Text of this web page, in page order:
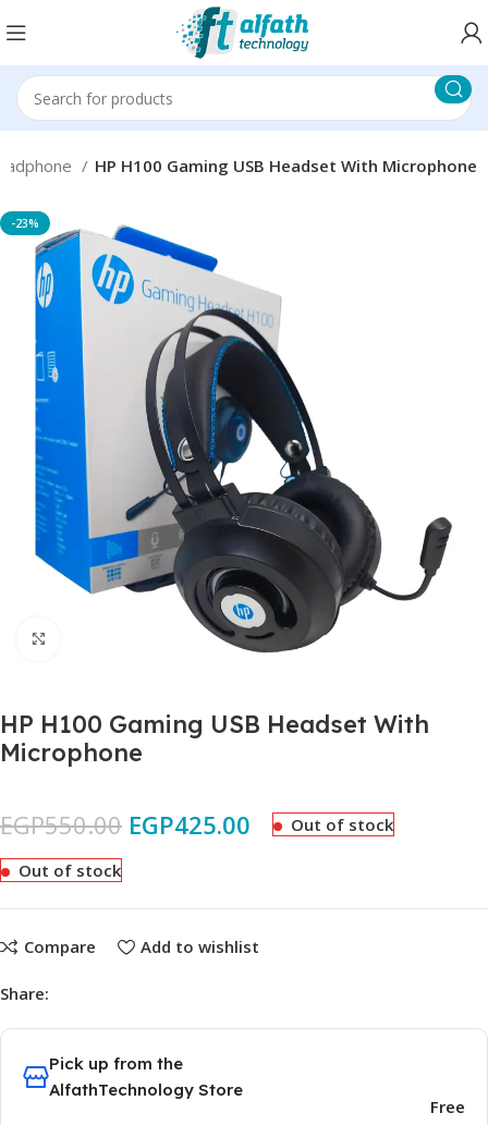
HP H100 Gaming USB Headset With Microphone
-23%
HP H100 Gaming USB Headset With
Microphone
EGP550.00 EGP425.00 Out of stock
Out of stock
Compare Add to wishlist
Share:
Pick up from the
AlfathTechnology Store
Free